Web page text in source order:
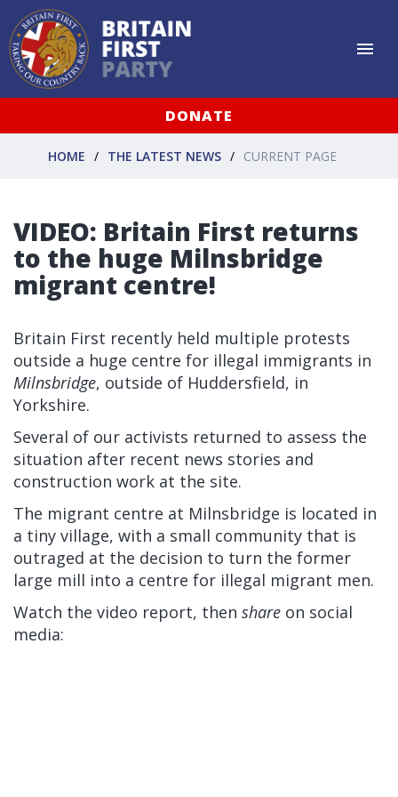
DONATE
HOME THE LATEST NEWS CURRENT PAGE
VIDEO: Britain First returns
to the huge Milnsbridge
migrant centre!
Britain First recently held multiple protests
outside a huge centre for illegal immigrants in
Milnsbridge, outside of Huddersfield, in
Yorkshire.
Several of our activists returned to assess the
situation after recent news stories and
construction work at the site.
The migrant centre at Milnsbridge is located in
a tiny village, with a small community that is
outraged at the decision to turn the former
large mill into a centre for illegal migrant men.
Watch the video report, then share on social
media: